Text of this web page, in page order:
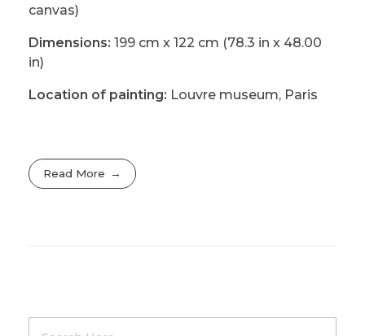
canvas)
Dimensions: 199 cm x 122 cm (78.3 in x 48.00
in)
Location of painting: Louvre museum, Paris
Read More